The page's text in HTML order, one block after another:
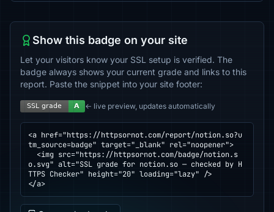
Show this badge on your site
Let your visitors know your SSL setup is verified. The
badge always shows your current grade and links to this
report. Paste the snippet into your site footer:
← live preview, updates automatically
<a href="https://httpsornot.com/report/notion.so?u
tm_source=badge" target="_blank" rel="noopener">
o.svg" alt="SSL grade for notion.so — checked by H
TTPS Checker" height="20" loading="lazy" />
</a>